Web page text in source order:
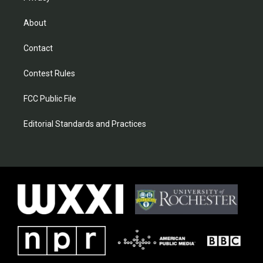
About
Contact
Contest Rules
FCC Public File
Editorial Standards and Practices